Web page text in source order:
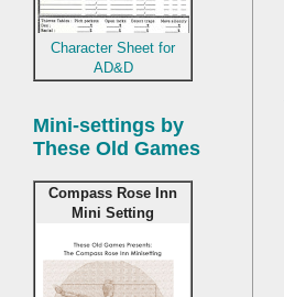
Character Sheet for
AD&D
Mini-settings by
These Old Games
Compass Rose Inn
Mini Setting